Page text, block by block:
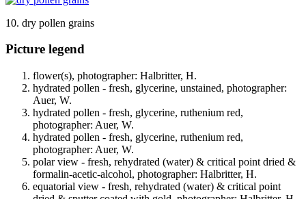
10. dry pollen grains
Picture legend
flower(s), photographer: Halbritter, H.
hydrated pollen - fresh, glycerine, unstained, photographer:
Auer, W.
hydrated pollen - fresh, glycerine, ruthenium red,
photographer: Auer, W.
hydrated pollen - fresh, glycerine, ruthenium red,
photographer: Auer, W.
polar view - fresh, rehydrated (water) & critical point dried &
formalin-acetic-alcohol, photographer: Halbritter, H.
equatorial view - fresh, rehydrated (water) & critical point